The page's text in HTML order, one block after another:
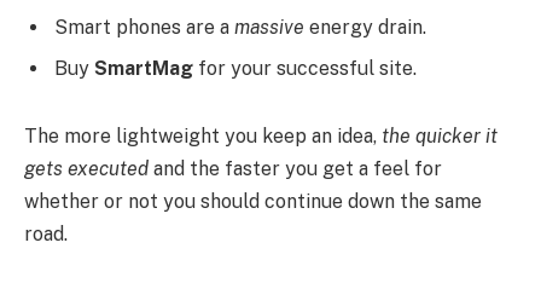
Smart phones are a massive energy drain.
Buy SmartMag for your successful site.
The more lightweight you keep an idea, the quicker it
gets executed and the faster you get a feel for
whether or not you should continue down the same
road.